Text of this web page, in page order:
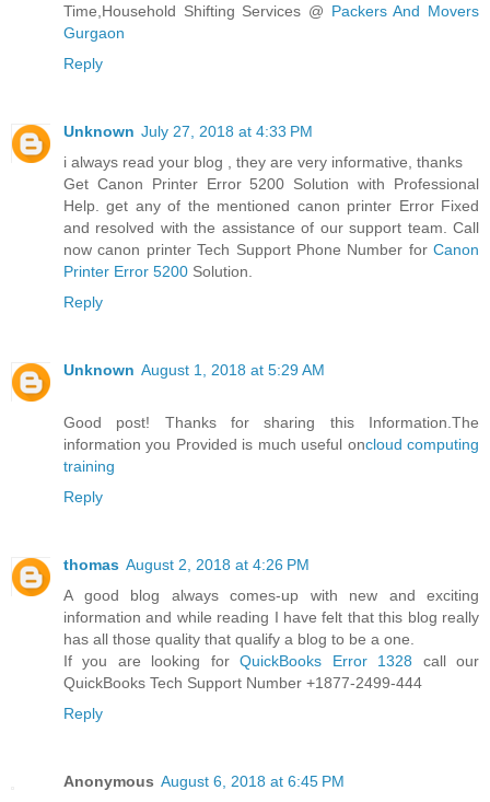
Time,Household Shifting Services @ Packers And Movers
Gurgaon
Reply
Unknown July 27, 2018 at 4:33 PM
i always read your blog , they are very informative, thanks
Get Canon Printer Error 5200 Solution with Professional
Help. get any of the mentioned canon printer Error Fixed
and resolved with the assistance of our support team. Call
now canon printer Tech Support Phone Number for Canon
Printer Error 5200 Solution.
Reply
Unknown August 1, 2018 at 5:29 AM
Good post! Thanks for sharing this Information.The
information you Provided is much useful oncloud computing
training
Reply
thomas August 2, 2018 at 4:26 PM
A good blog always comes-up with new and exciting
information and while reading I have felt that this blog really
has all those quality that qualify a blog to be a one.
If you are looking forQuickBooks Error 1328 call our
QuickBooks Tech Support Number +1877-2499-444
Reply
Anonymous August 6, 2018 at 6:45 PM